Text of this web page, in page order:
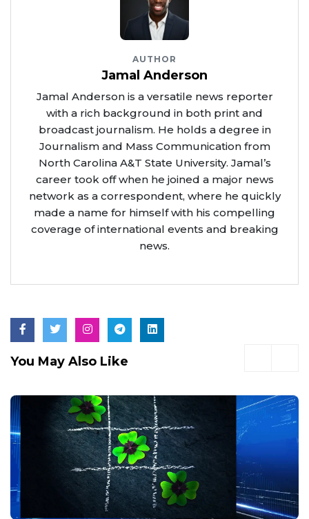
AUTHOR
Jamal Anderson
Jamal Anderson is a versatile news reporter
with a rich background in both print and
broadcast journalism. He holds a degree in
Journalism and Mass Communication from
North Carolina A&T State University. Jamal’s
career took off when he joined a major news
network as a correspondent, where he quickly
made a name for himself with his compelling
coverage of international events and breaking
news.
You May Also Like